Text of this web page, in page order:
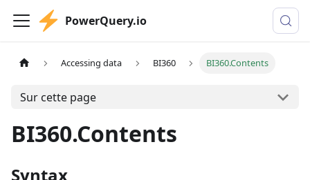
PowerQuery.io
Accessing data BI360 BI360.Contents
Sur cette page
BI360.Contents
Syntax